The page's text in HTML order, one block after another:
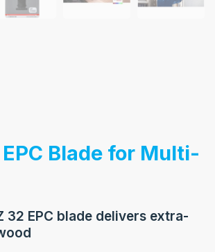
Blade for Multi-
32 EPC blade delivers extra-